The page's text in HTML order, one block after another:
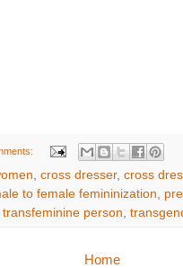
cross dresser, cross
to female femininization
transfeminine person
Home